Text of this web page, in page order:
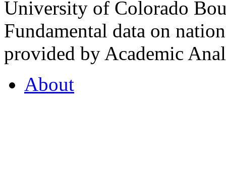
University of Colorado
Fundamental data on
provided by Academic
About